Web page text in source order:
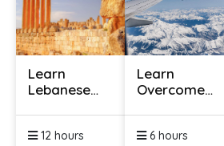
Learn
Lebanese
Online -
12 hours
Learn
Overcome
Certification
6 hours